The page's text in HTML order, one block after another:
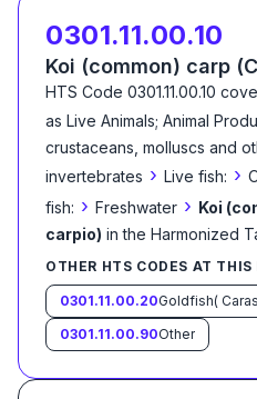
0301.11.00.10
Koi (common) carp
HTS Code 0301.11.00.10
as Live Animals; Animal
crustaceans, molluscs and
invertebrates › Live fish: ›
fish: › Freshwater › Koi
carpio) in the Harmonized
OTHER HTS CODES AT THIS
0301.11.00.20
0301.11.00.90Other